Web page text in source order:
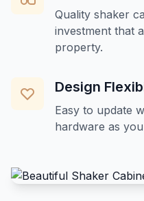
Quality shaker
investment that
property.
Design
Easy to update
hardware as